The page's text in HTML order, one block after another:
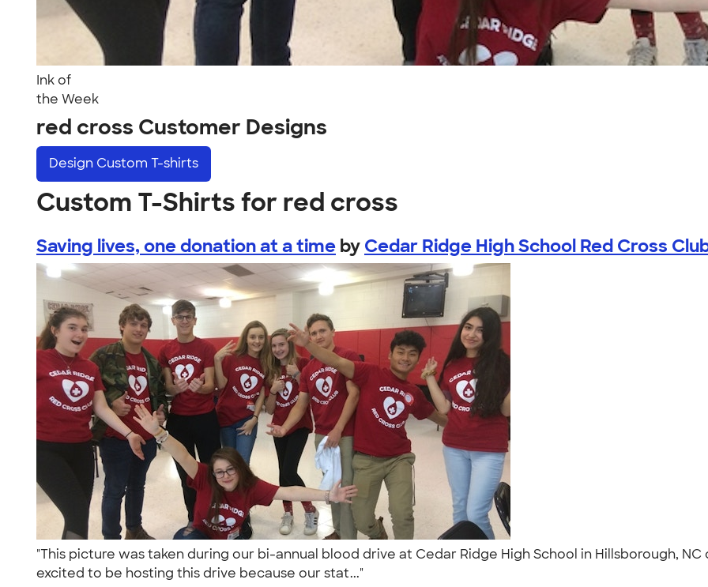
Ink of
the Week
red cross Customer Designs
Design Custom T-shirts
Custom T-Shirts for red cross
Saving lives, one donation at a time by Cedar Ridge High School Red Cross
"This picture was taken during our bi-annual blood drive at Cedar Ridge High School in Hillsborough,
excited to be hosting this drive because our stat..."